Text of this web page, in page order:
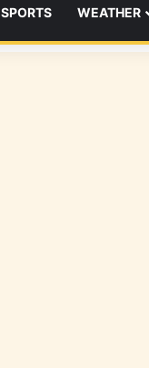
SPORTS WEATHER